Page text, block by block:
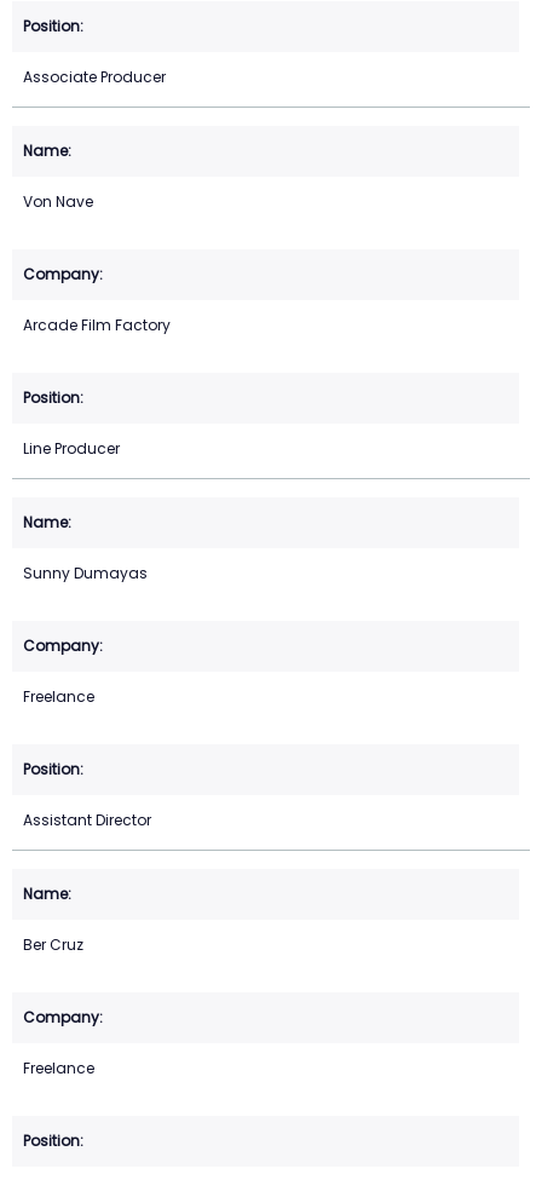
Associate Producer
Von Nave
Arcade Film Factory
Line Producer
Sunny Dumayas
Freelance
Assistant Director
Ber Cruz
Freelance